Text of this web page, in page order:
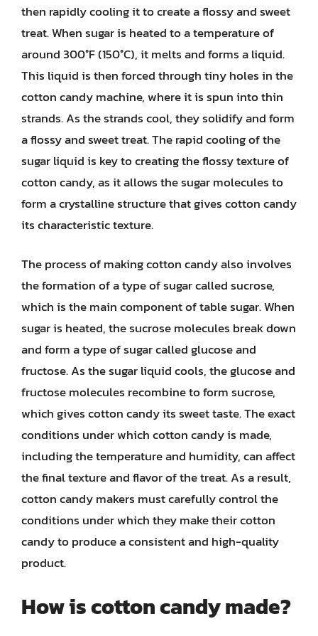
then rapidly cooling it to create a flossy and sweet
treat. When sugar is heated to a temperature of
around 300°F (150°C), it melts and forms a liquid.
This liquid is then forced through tiny holes in the
cotton candy machine, where it is spun into thin
strands. As the strands cool, they solidify and form
a flossy and sweet treat. The rapid cooling of the
sugar liquid is key to creating the flossy texture of
cotton candy, as it allows the sugar molecules to
form a crystalline structure that gives cotton candy
its characteristic texture.
The process of making cotton candy also involves
the formation of a type of sugar called sucrose,
which is the main component of table sugar. When
sugar is heated, the sucrose molecules break down
and form a type of sugar called glucose and
fructose. As the sugar liquid cools, the glucose and
fructose molecules recombine to form sucrose,
which gives cotton candy its sweet taste. The exact
conditions under which cotton candy is made,
including the temperature and humidity, can affect
the final texture and flavor of the treat. As a result,
cotton candy makers must carefully control the
conditions under which they make their cotton
candy to produce a consistent and high-quality
product.
How is cotton candy made?